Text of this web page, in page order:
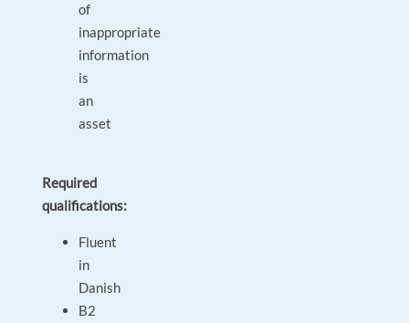
of
inappropriate
information
is
an
asset
Required
qualifications:
Fluent
in
Danish
B2